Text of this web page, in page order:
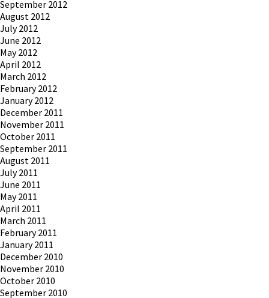
September 2012
August 2012
July 2012
June 2012
May 2012
April 2012
March 2012
February 2012
January 2012
December 2011
November 2011
October 2011
September 2011
August 2011
July 2011
June 2011
May 2011
April 2011
March 2011
February 2011
January 2011
December 2010
November 2010
October 2010
September 2010